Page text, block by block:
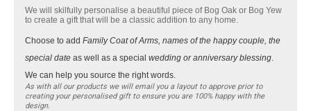
We will skilfully personalise a beautiful piece of Bog Oak or Bog Yew
to create a gift that will be a classic addition to any home.
Choose to add Family Coat of Arms, names of the happy couple, the
special date as well as a special wedding or anniversary blessing.
We can help you source the right words.
As with all our products we will email you a layout to approve prior to
creating your personalised gift to ensure you are 100% happy with the
design.